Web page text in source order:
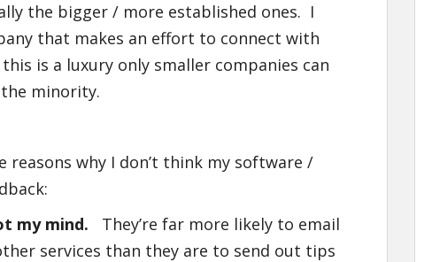
the bigger / more established ones. I
that makes an effort to connect with
is a luxury only smaller companies can
the minority.
reasons why I don’t think my software /
my mind. They’re far more likely to email
services than they are to send out tips